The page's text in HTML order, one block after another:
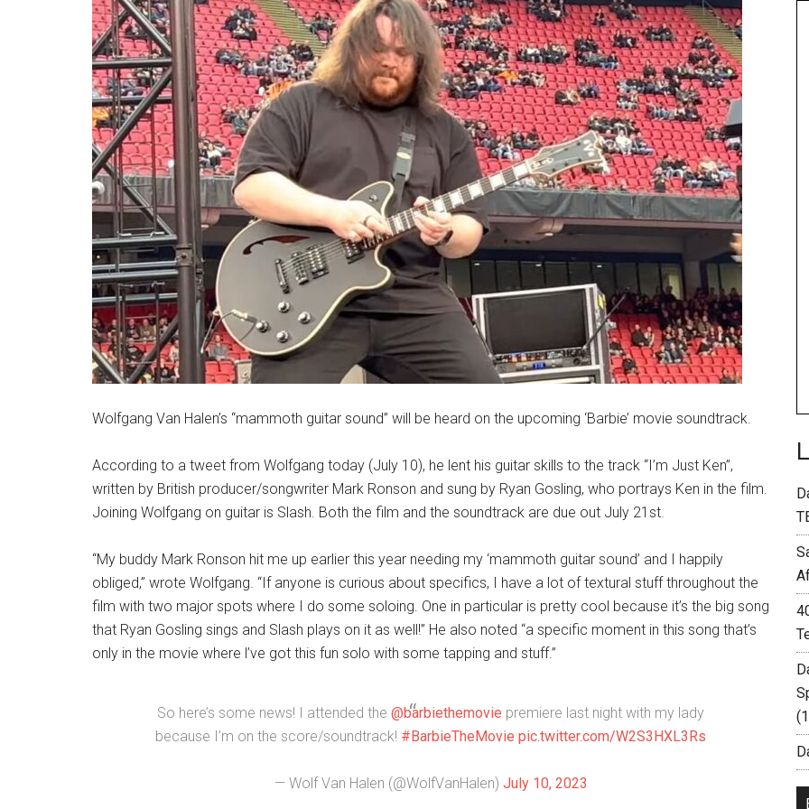
Wolfgang Van Halen’s “mammoth guitar sound” will be heard on the upcoming ‘Barbie’ movie soundtrack.
According to a tweet from Wolfgang today (July 10), he lent his guitar skills to the track “I’m Just Ken”,
written by British producer/songwriter Mark Ronson and sung by Ryan Gosling, who portrays Ken in the film.
Joining Wolfgang on guitar is Slash. Both the film and the soundtrack are due out July 21st.
“My buddy Mark Ronson hit me up earlier this year needing my ‘mammoth guitar sound’ and I happily
obliged,” wrote Wolfgang. “If anyone is curious about specifics, I have a lot of textural stuff throughout the
film with two major spots where I do some soloing. One in particular is pretty cool because it’s the big song
that Ryan Gosling sings and Slash plays on it as well!” He also noted “a specific moment in this song that’s
only in the movie where l’ve got this fun solo with some tapping and stuff.”
So here’s some news! I attended the @barbiethemovie premiere last night with my lady
because I’m on the score/soundtrack! #BarbieTheMovie pic.twitter.com/W2S3HXL3Rs
— Wolf Van Halen (@WolfVanHalen) July 10, 2023